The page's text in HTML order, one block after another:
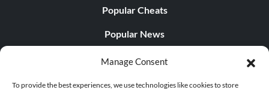
Manage Consent
To provide the best experiences, we use technologies like cookies to store
Popular Cheats
Popular News
Popular Editorials
Popular Free Games